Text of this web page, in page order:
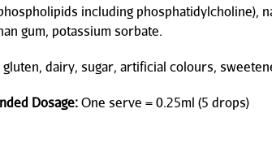
including phosphatidylcholine),
gum, potassium sorbate.
gluten, dairy, sugar, artificial colours,
Dosage: One serve = 0.25ml (5 drops)